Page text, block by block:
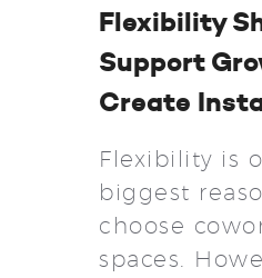
Flexibility
Support
Create
Flexibility is
biggest
choose
spaces.